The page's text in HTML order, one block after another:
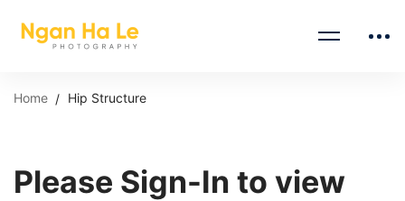
Home Hip Structure
Please Sign-In to view